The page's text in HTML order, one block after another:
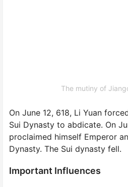
The mutiny of
On June 12, 618, Li Yuan
Sui Dynasty to abdicate. On
proclaimed himself Emperor
Dynasty. The Sui dynasty fell.
Important Influences